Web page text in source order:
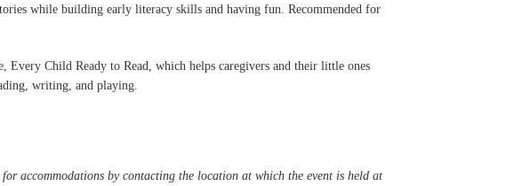
while building early literacy skills and having fun. Recommended for
Child Ready to Read, which helps caregivers and their little ones
writing, and playing.
accommodations by contacting the location at which the event is held at